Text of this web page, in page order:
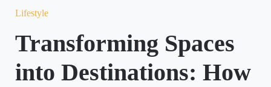
Lifestyle
Transforming Spaces
into Destinations: How